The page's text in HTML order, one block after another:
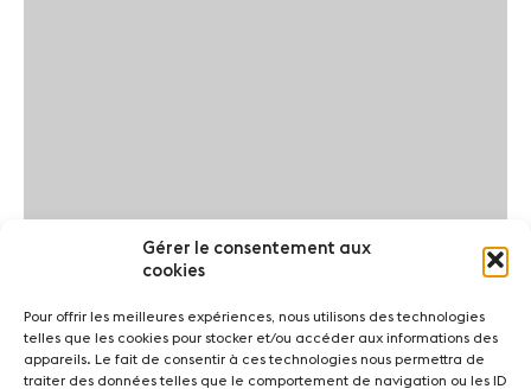
Gérer le consentement aux
cookies
Pour offrir les meilleures expériences, nous utilisons des technologies
telles que les cookies pour stocker et/ou accéder aux informations des
appareils. Le fait de consentir à ces technologies nous permettra de
traiter des données telles que le comportement de navigation ou les ID